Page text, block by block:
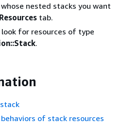
nested stacks you want
Resources tab.
look for resources of type
.
of stack resources